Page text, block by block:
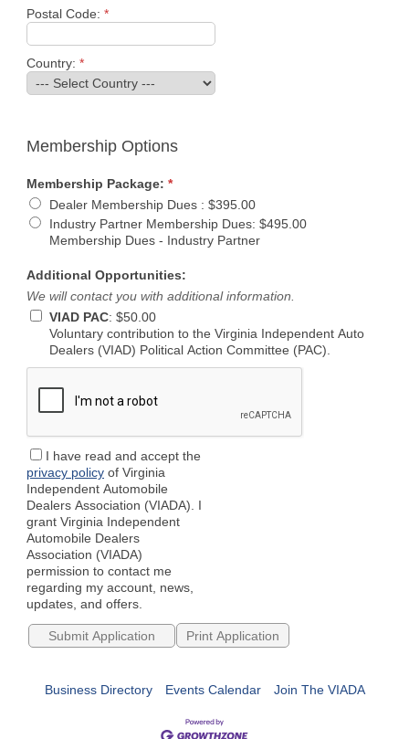
Postal Code: *
Country: *
Membership Options
Membership Package: *
Dealer Membership Dues : $395.00
Industry Partner Membership Dues: $495.00
Membership Dues - Industry Partner
Additional Opportunities:
We will contact you with additional information.
VIAD PAC: $50.00
Voluntary contribution to the Virginia Independent Auto
Dealers (VIAD) Political Action Committee (PAC).
I have read and accept the
privacy policy of Virginia
Independent Automobile
Dealers Association (VIADA). I
grant Virginia Independent
Automobile Dealers
Association (VIADA)
permission to contact me
regarding my account, news,
updates, and offers.
Print Application
Business Directory Events Calendar Join The VIADA